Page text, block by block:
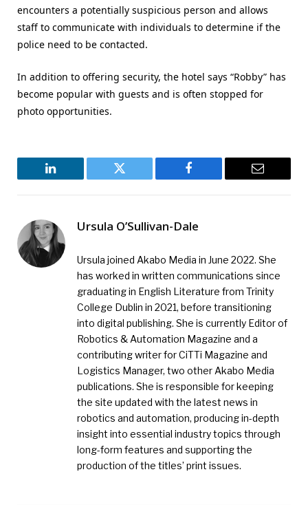
encounters a potentially suspicious person and allows
staff to communicate with individuals to determine if the
police need to be contacted.
In addition to offering security, the hotel says “Robby” has
become popular with guests and is often stopped for
photo opportunities.
LinkedIn Twitter Facebook Email
Ursula O’Sullivan-Dale
Ursula joined Akabo Media in June 2022. She
has worked in written communications since
graduating in English Literature from Trinity
College Dublin in 2021, before transitioning
into digital publishing. She is currently Editor of
Robotics & Automation Magazine and a
contributing writer for CiTTi Magazine and
Logistics Manager, two other Akabo Media
publications. She is responsible for keeping
the site updated with the latest news in
robotics and automation, producing in-depth
insight into essential industry topics through
long-form features and supporting the
production of the titles’ print issues.